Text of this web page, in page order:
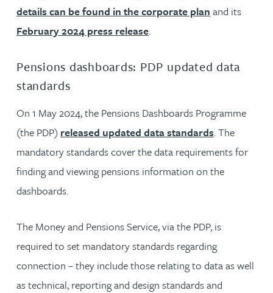
details can be found in the corporate plan and its
February 2024 press release.
Pensions dashboards: PDP updated data
standards
On 1 May 2024, the Pensions Dashboards Programme
(the PDP) released updated data standards. The
mandatory standards cover the data requirements for
finding and viewing pensions information on the
dashboards.
The Money and Pensions Service, via the PDP, is
required to set mandatory standards regarding
connection – they include those relating to data as well
as technical, reporting and design standards and